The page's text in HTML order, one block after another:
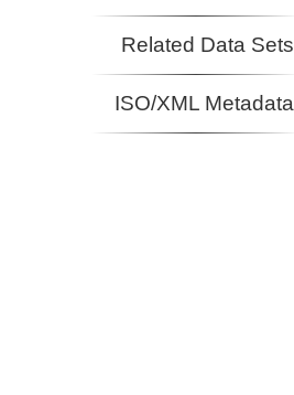
Related Data Sets
ISO/XML Metadata